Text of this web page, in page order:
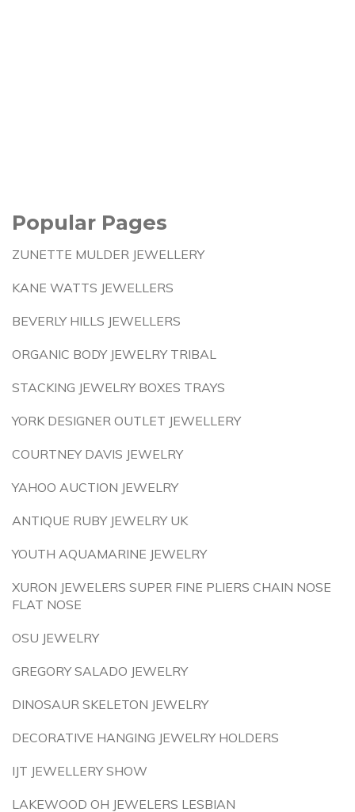
Popular Pages
ZUNETTE MULDER JEWELLERY
KANE WATTS JEWELLERS
BEVERLY HILLS JEWELLERS
ORGANIC BODY JEWELRY TRIBAL
STACKING JEWELRY BOXES TRAYS
YORK DESIGNER OUTLET JEWELLERY
COURTNEY DAVIS JEWELRY
YAHOO AUCTION JEWELRY
ANTIQUE RUBY JEWELRY UK
YOUTH AQUAMARINE JEWELRY
XURON JEWELERS SUPER FINE PLIERS CHAIN NOSE
FLAT NOSE
OSU JEWELRY
GREGORY SALADO JEWELRY
DINOSAUR SKELETON JEWELRY
DECORATIVE HANGING JEWELRY HOLDERS
IJT JEWELLERY SHOW
LAKEWOOD OH JEWELERS LESBIAN